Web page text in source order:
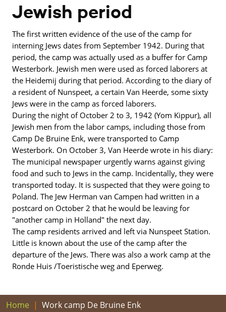
Jewish period
The first written evidence of the use of the camp for
interning Jews dates from September 1942. During that
period, the camp was actually used as a buffer for Camp
Westerbork. Jewish men were used as forced laborers at
the Heidemij during that period. According to the diary of
a resident of Nunspeet, a certain Van Heerde, some sixty
Jews were in the camp as forced laborers.
During the night of October 2 to 3, 1942 (Yom Kippur), all
Jewish men from the labor camps, including those from
Camp De Bruine Enk, were transported to Camp
Westerbork. On October 3, Van Heerde wrote in his diary:
The municipal newspaper urgently warns against giving
food and such to Jews in the camp. Incidentally, they were
transported today. It is suspected that they were going to
Poland. The Jew Herman van Campen had written in a
postcard on October 2 that he would be leaving for
"another camp in Holland" the next day.
The camp residents arrived and left via Nunspeet Station.
Little is known about the use of the camp after the
departure of the Jews. There was also a work camp at the
Ronde Huis /Toeristische weg and Eperweg.
Home Work camp De Bruine Enk